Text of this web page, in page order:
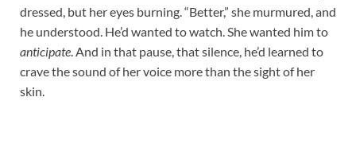
dressed, but her eyes burning. “Better,” she murmured, and
he understood. He’d wanted to watch. She wanted him to
anticipate . And in that pause, that silence, he’d learned to
crave the sound of her voice more than the sight of her
skin.